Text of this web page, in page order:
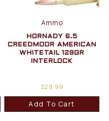
Ammo
HORNADY 6.5
CREEDMOOR AMERICAN
WHITETAIL 129GR
INTERLOCK
$29.99
Add To Cart